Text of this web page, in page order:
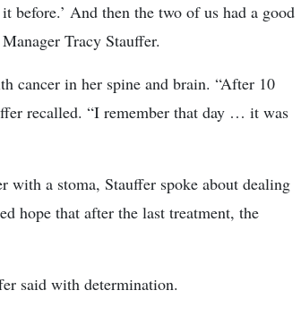
before.’ And then the two of us had a good
Tracy Stauffer.
cancer in her spine and brain. “After 10
recalled. “I remember that day … it was
with a stoma, Stauffer spoke about dealing
hope that after the last treatment, the
said with determination.